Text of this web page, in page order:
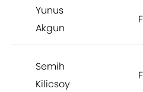
Yunus
Akgun
Semih
Kilicsoy